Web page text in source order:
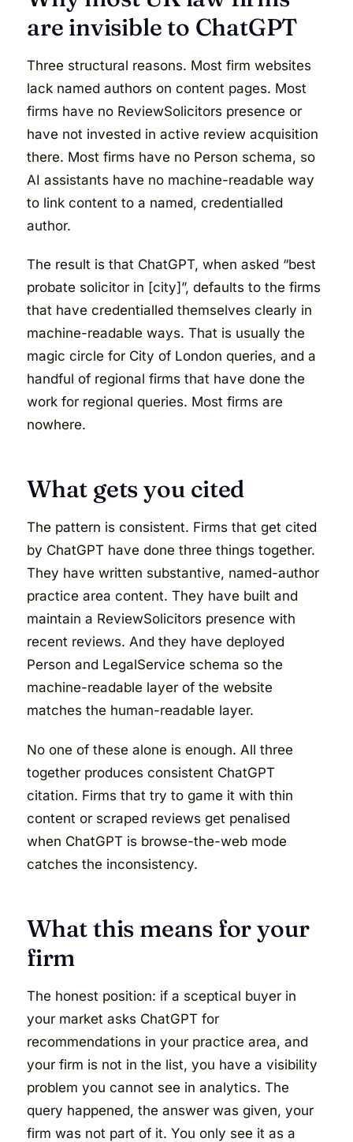
are invisible to ChatGPT
Three structural reasons. Most firm websites
lack named authors on content pages. Most
firms have no ReviewSolicitors presence or
have not invested in active review acquisition
there. Most firms have no Person schema, so
AI assistants have no machine-readable way
to link content to a named, credentialled
author.
The result is that ChatGPT, when asked “best
probate solicitor in [city]”, defaults to the firms
that have credentialled themselves clearly in
machine-readable ways. That is usually the
magic circle for City of London queries, and a
handful of regional firms that have done the
work for regional queries. Most firms are
nowhere.
What gets you cited
The pattern is consistent. Firms that get cited
by ChatGPT have done three things together.
They have written substantive, named-author
practice area content. They have built and
maintain a ReviewSolicitors presence with
recent reviews. And they have deployed
Person and LegalService schema so the
machine-readable layer of the website
matches the human-readable layer.
No one of these alone is enough. All three
together produces consistent ChatGPT
citation. Firms that try to game it with thin
content or scraped reviews get penalised
when ChatGPT is browse-the-web mode
catches the inconsistency.
What this means for your
firm
The honest position: if a sceptical buyer in
your market asks ChatGPT for
recommendations in your practice area, and
your firm is not in the list, you have a visibility
problem you cannot see in analytics. The
query happened, the answer was given, your
firm was not part of it. You only see it as a